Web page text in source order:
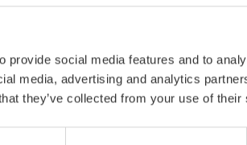
provide social media features and to
media, advertising and analytics
they’ve collected from your use of their
up. Your goal with the body shaping
once adjusted, can always be
are you shaping up for?